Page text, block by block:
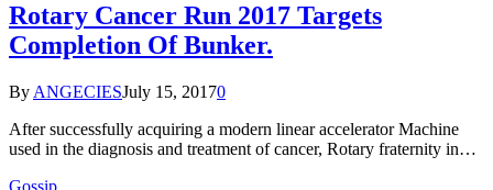
Rotary Cancer Run 2017 Targets
Completion Of Bunker.
By ANGECIESJuly 15, 20170
After successfully acquiring a modern linear accelerator Machine
used in the diagnosis and treatment of cancer, Rotary fraternity in…